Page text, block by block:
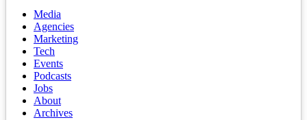
Media
Agencies
Marketing
Tech
Events
Podcasts
Jobs
About
Archives